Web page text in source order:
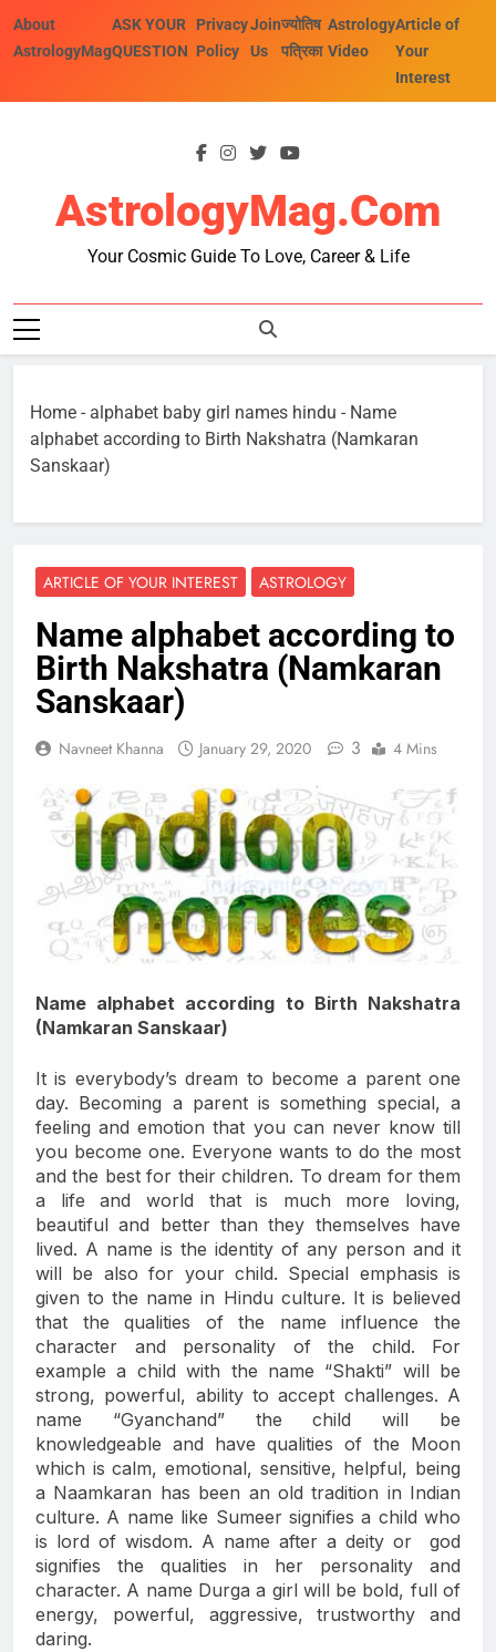
About
AstrologyMag
ASK YOUR
QUESTION
Privacy
Policy
Join
Us
ज्योतिष
पत्रिका
Astrology
Video
Article of
Your
Interest
AstrologyMag.com
Your Cosmic Guide To Love, Career & Life
Home - alphabet baby girl names hindu - Name
alphabet according to Birth Nakshatra (Namkaran
Sanskaar)
ARTICLE OF YOUR INTEREST ASTROLOGY
Name alphabet according to
Birth Nakshatra (Namkaran
Sanskaar)
Navneet Khanna January 29, 2020 3 4 Mins
Name alphabet according to Birth Nakshatra
(Namkaran Sanskaar)
It is everybody’s dream to become a parent one
day. Becoming a parent is something special, a
feeling and emotion that you can never know till
you become one. Everyone wants to do the most
and the best for their children. To dream for them
a life and world that is much more loving,
beautiful and better than they themselves have
lived. A name is the identity of any person and it
will be also for your child. Special emphasis is
given to the name in Hindu culture. It is believed
that the qualities of the name influence the
character and personality of the child. For
example a child with the name “Shakti” will be
strong, powerful, ability to accept challenges. A
name “Gyanchand” the child will be
knowledgeable and have qualities of the Moon
which is calm, emotional, sensitive, helpful, being
a Naamkaran has been an old tradition in Indian
culture. A name like Sumeer signifies a child who
is lord of wisdom. A name after a deity or god
signifies the qualities in her personality and
character. A name Durga a girl will be bold, full of
energy, powerful, aggressive, trustworthy and
daring.